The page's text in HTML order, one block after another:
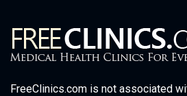
FreeClinics.com is not associated